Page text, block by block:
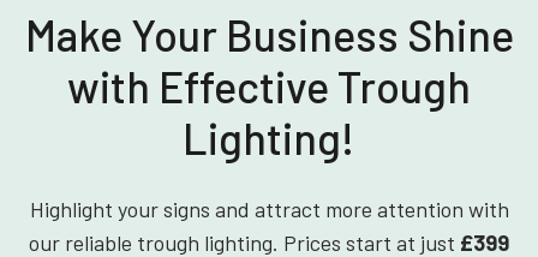
Make Your Business Shine
with Effective Trough
Lighting!
Highlight your signs and attract more attention with
our reliable trough lighting. Prices start at just £399